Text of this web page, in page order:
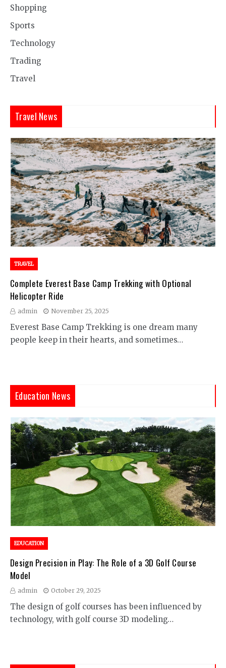
Shopping
Sports
Technology
Trading
Travel
Travel News
TRAVEL
Complete Everest Base Camp Trekking with Optional
Helicopter Ride
admin November 25, 2025
Everest Base Camp Trekking is one dream many
people keep in their hearts, and sometimes…
Education News
EDUCATION
Design Precision in Play: The Role of a 3D Golf Course
Model
admin October 29, 2025
The design of golf courses has been influenced by
technology, with golf course 3D modeling…